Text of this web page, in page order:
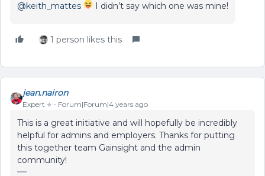
@keith_mattes I didn’t say which one was mine!
1 person likes this
jean.nairon
Expert ⭐️ Forum|Forum|4 years ago
This is a great initiative and will hopefully be incredibly
helpful for admins and employers. Thanks for putting
this together team Gainsight and the admin
community!